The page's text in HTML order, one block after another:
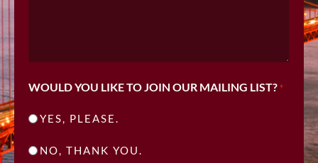
WOULD YOU LIKE TO JOIN OUR MAILING LIST? *
YES, PLEASE.
NO, THANK YOU.